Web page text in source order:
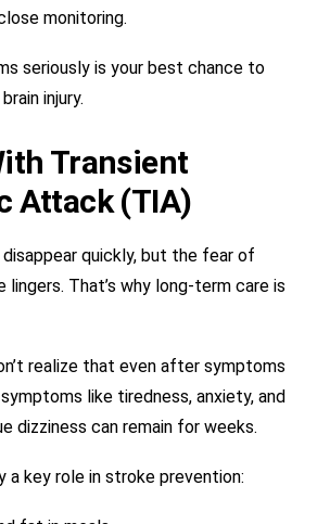
monitoring.
seriously is your best chance to
injury.
Transient
Attack (TIA)
quickly, but the fear of
lingers. That’s why long-term care is
realize that even after symptoms
like tiredness, anxiety, and
dizziness can remain for weeks.
a key role in stroke prevention: